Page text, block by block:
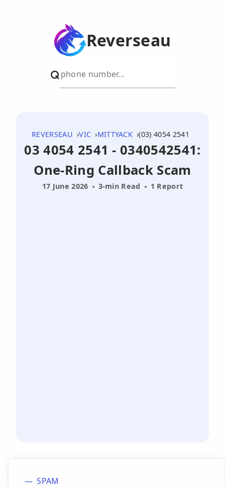
Reverseau
REVERSEAU VIC MITTYACK (03) 4054 2541
03 4054 2541 - 0340542541:
One-Ring Callback Scam
17 June 2026 3-min Read 1 Report
SPAM